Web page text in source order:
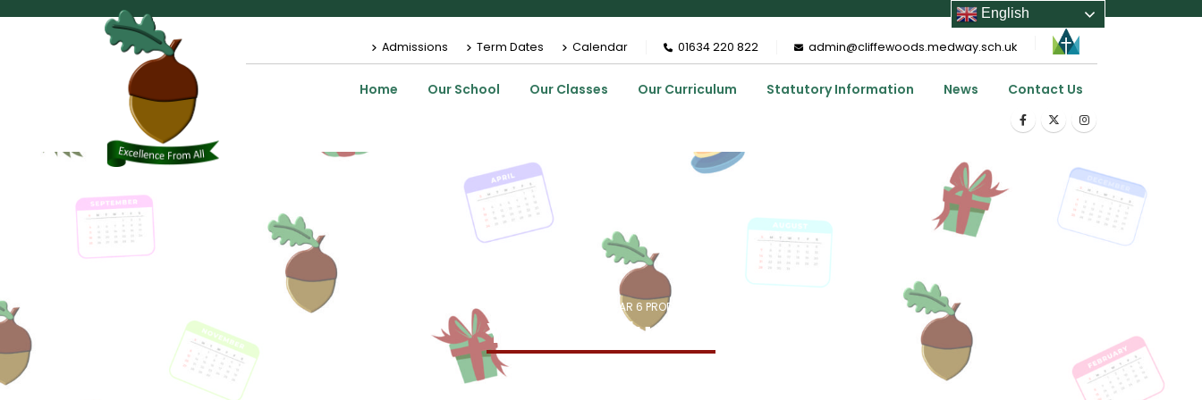
Admissions Term Dates Calendar 01634 220 822 admin@cliffewoods.medway.sch.uk
Home Our School Our Classes Our Curriculum Statutory Information News Contact Us
YEAR 6 PRODUCTION
Year 6 Production
English